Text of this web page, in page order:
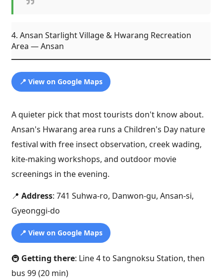
4. Ansan Starlight Village & Hwarang Recreation
Area — Ansan
📍 View on Google Maps
A quieter pick that most tourists don't know about.
Ansan's Hwarang area runs a Children's Day nature
festival with free insect observation, creek wading,
kite-making workshops, and outdoor movie
screenings in the evening.
📍 Address: 741 Suhwa-ro, Danwon-gu, Ansan-si,
Gyeonggi-do
📍 View on Google Maps
🚇 Getting there: Line 4 to Sangnoksu Station, then
bus 99 (20 min)